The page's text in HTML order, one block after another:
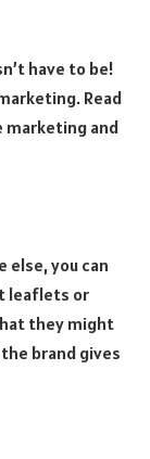
have to be!
Read
marketing and
else, you can
leaflets or
they might
brand gives